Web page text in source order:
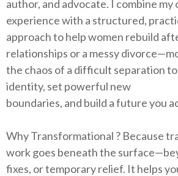
author, and advocate. I combine my
experience with a structured,
approach to help women rebuild
relationships or a messy
the chaos of a difficult separation
identity, set powerful new
boundaries, and build a future you
Why Transformational ? Because
work goes beneath the
fixes, or temporary relief. It helps